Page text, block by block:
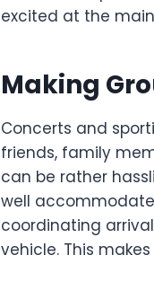
excited at the
Making
Concerts and
friends, family
can be rather
well
coordinating
vehicle. This